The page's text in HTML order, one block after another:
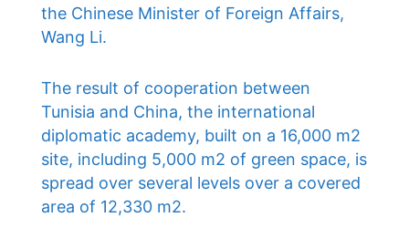
the Chinese Minister of Foreign Affairs,
Wang Li.
The result of cooperation between
Tunisia and China, the international
diplomatic academy, built on a 16,000 m2
site, including 5,000 m2 of green space, is
spread over several levels over a covered
area of ​​12,330 m2.